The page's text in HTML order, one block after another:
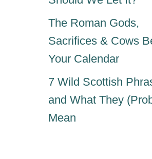
The Roman Gods,
Sacrifices & Cows
Your Calendar
7 Wild Scottish
and What They
Mean